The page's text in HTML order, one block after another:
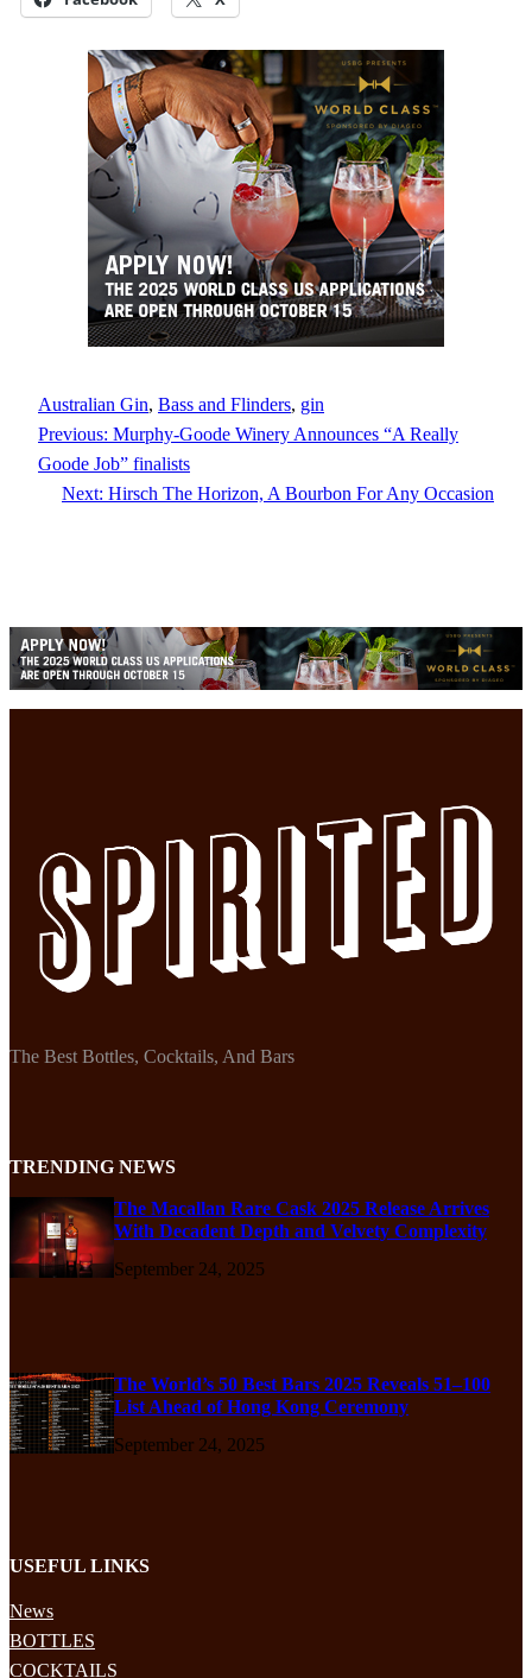
Australian Gin, Bass and Flinders, gin
Previous: Murphy-Goode Winery Announces “A Really
Goode Job” finalists
Next: Hirsch The Horizon, A Bourbon For Any Occasion
The Best Bottles, Cocktails, And Bars
TRENDING NEWS
The Macallan Rare Cask 2025 Release Arrives
With Decadent Depth and Velvety Complexity
September 24, 2025
The World’s 50 Best Bars 2025 Reveals 51–100
List Ahead of Hong Kong Ceremony
September 24, 2025
USEFUL LINKS
News
BOTTLES
COCKTAILS